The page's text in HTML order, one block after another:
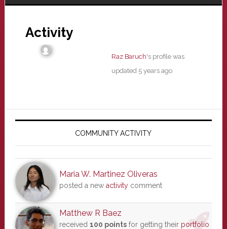
Activity
Raz Baruch's profile was
updated 5 years ago
Primary
COMMUNITY ACTIVITY
Maria W. Martinez Oliveras
posted a new activitycomment
Matthew R Baez
received 100 pointsfor getting their portfolio